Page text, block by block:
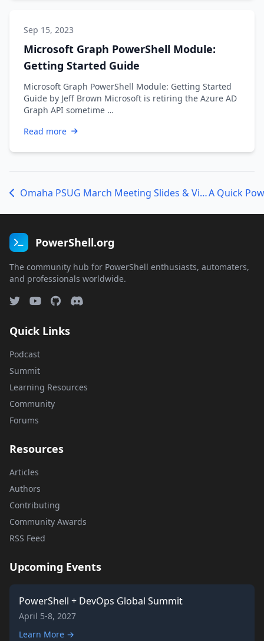
Sep 15, 2023
Microsoft Graph PowerShell Module:
Getting Started Guide
Microsoft Graph PowerShell Module: Getting Started
Guide by Jeff Brown Microsoft is retiring the Azure AD
Graph API sometime …
Read more
Omaha PSUG March Meeting Slides & Video Now Available
PowerShell.org
The community hub for PowerShell enthusiasts, automaters,
and professionals worldwide.
Quick Links
Podcast
Summit
Learning Resources
Community
Forums
Resources
Articles
Authors
Contributing
Community Awards
RSS Feed
Upcoming Events
PowerShell + DevOps Global Summit
April 5-8, 2027
Learn More →